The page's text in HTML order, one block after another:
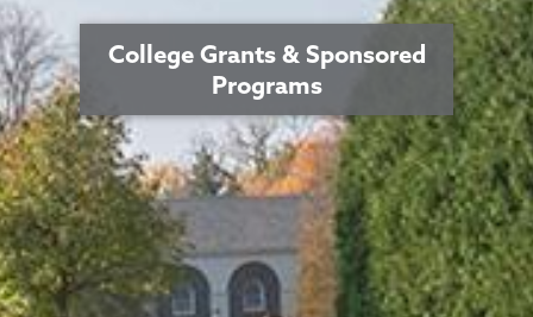
College Grants & Sponsored
Programs